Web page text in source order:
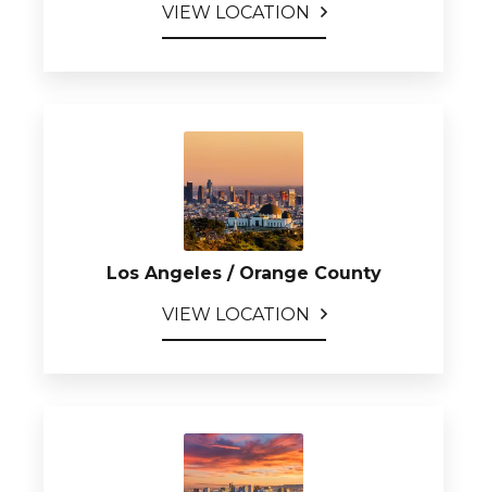
VIEW LOCATION
Los Angeles / Orange County
VIEW LOCATION